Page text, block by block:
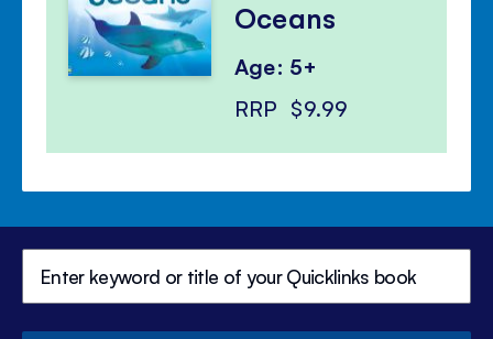
Oceans
Age: 5+
RRP $9.99